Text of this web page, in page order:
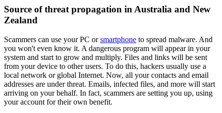
Source of threat propagation in Australia and New
Zealand
Scammers can use your PC orsmartphone to spread malware. And
you won't even know it. A dangerous program will appear in your
system and start to grow and multiply. Files and links will be sent
from your device to other users. To do this, hackers usually use a
local network or global Internet. Now, all your contacts and email
addresses are under threat. Emails, infected files, and more will start
arriving on your behalf. In fact, scammers are setting you up, using
your account for their own benefit.